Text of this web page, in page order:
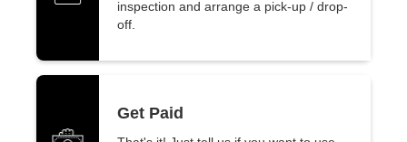
inspection and arrange a pick-up / drop-
off.
Get Paid